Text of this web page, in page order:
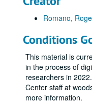
Romano,
Conditions
This material is
in the process of
researchers in
Center staff at
more information.